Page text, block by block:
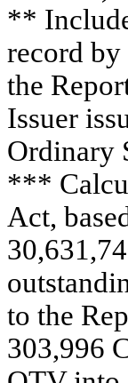
**
record
the
Issuer
Ordinary
***
Act,
to the
303,996